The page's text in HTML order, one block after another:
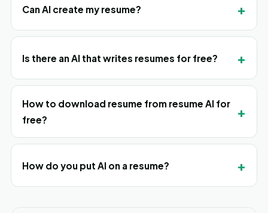
Can AI create my resume? +
Is there an AI that writes resumes for free? +
How to download resume from resume AI for
free?
+
How do you put AI on a resume? +